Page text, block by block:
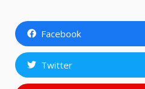
Facebook
Twitter